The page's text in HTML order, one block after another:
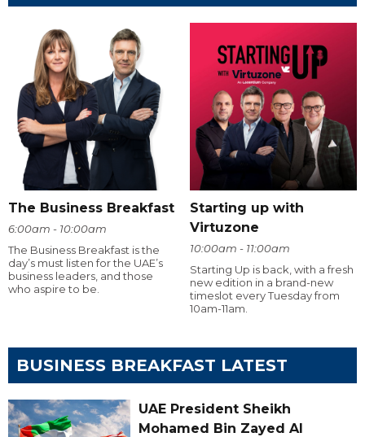
The Business Breakfast
6:00am - 10:00am
The Business Breakfast is the
day’s must listen for the UAE’s
business leaders, and those
who aspire to be.
Starting up with
Virtuzone
10:00am - 11:00am
Starting Up is back, with a fresh
new edition in a brand-new
timeslot every Tuesday from
10am-11am.
BUSINESS BREAKFAST LATEST
UAE President Sheikh
Mohamed Bin Zayed Al